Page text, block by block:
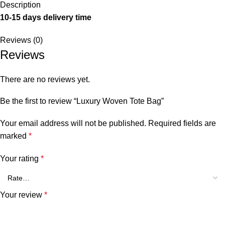
Description
10-15 days delivery time
Reviews (0)
Reviews
There are no reviews yet.
Be the first to review “Luxury Woven Tote Bag”
Your email address will not be published. Required fields are
marked *
Your rating *
Your review *